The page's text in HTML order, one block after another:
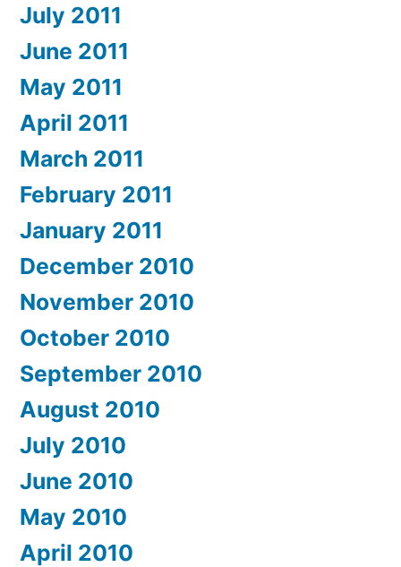
July 2011
June 2011
May 2011
April 2011
March 2011
February 2011
January 2011
December 2010
November 2010
October 2010
September 2010
August 2010
July 2010
June 2010
May 2010
April 2010